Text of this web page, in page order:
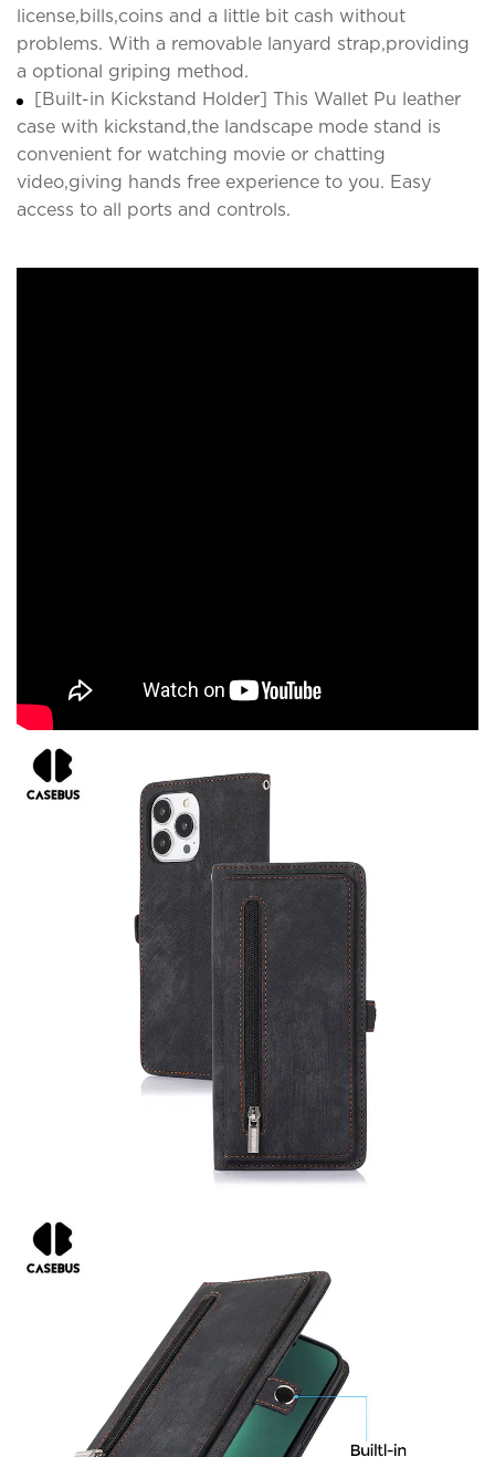
license,bills,coins and a little bit cash without
problems. With a removable lanyard strap,providing
a optional griping method.
[Built-in Kickstand Holder] This Wallet Pu leather
case with kickstand,the landscape mode stand is
convenient for watching movie or chatting
video,giving hands free experience to you. Easy
access to all ports and controls.